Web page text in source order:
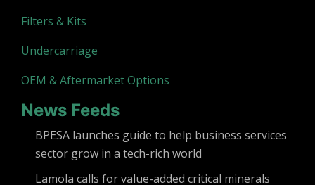
Filters & Kits
Undercarriage
OEM & Aftermarket Options
News Feeds
BPESA launches guide to help business services
sector grow in a tech-rich world
Lamola calls for value-added critical minerals